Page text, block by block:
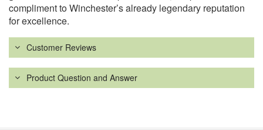
compliment to Winchester’s already legendary reputation
for excellence.
Customer Reviews
Product Question and Answer